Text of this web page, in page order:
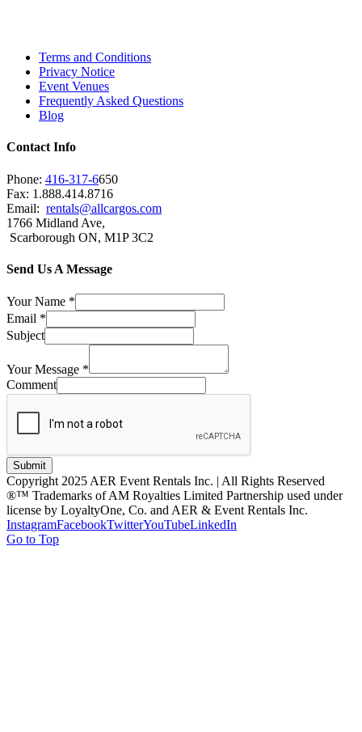
Terms and Conditions
Privacy Notice
Event Venues
Frequently Asked Questions
Blog
Contact Info
Phone: 416-317-6650
Fax: 1.888.414.8716
Email: rentals@allcargos.com
1766 Midland Ave,
Scarborough ON, M1P 3C2
Send Us A Message
Your Name *
Email *
Subject
Your Message *
Comment
Submit
Copyright 2025 AER Event Rentals Inc. | All Rights Reserved
®™ Trademarks of AM Royalties Limited Partnership used under
license by LoyaltyOne, Co. and AER & Event Rentals Inc.
InstagramFacebookTwitterYouTubeLinkedIn
Go to Top